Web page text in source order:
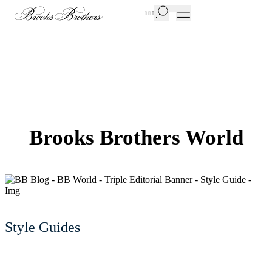
New Additions to Sale | Up to 50% off
Brooks Brothers World
Style Guides